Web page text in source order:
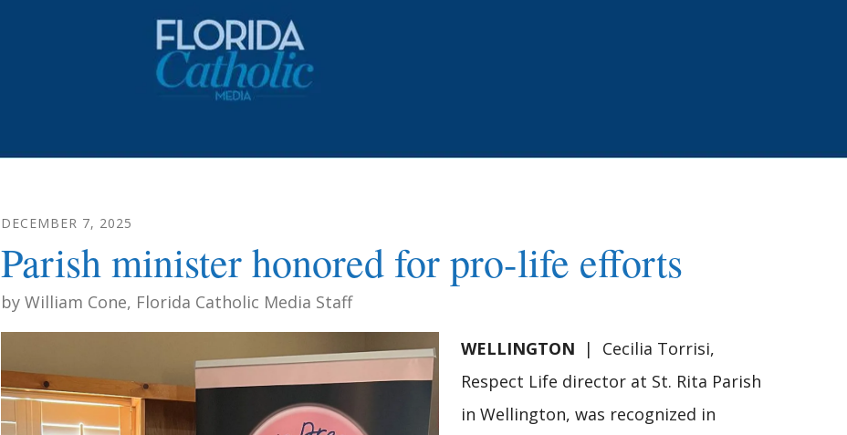
DECEMBER 7, 2025
Parish minister honored for pro-life efforts
by William Cone, Florida Catholic Media Staff
WELLINGTON | Cecilia Torrisi,
Respect Life director at St. Rita Parish
in Wellington, was recognized in